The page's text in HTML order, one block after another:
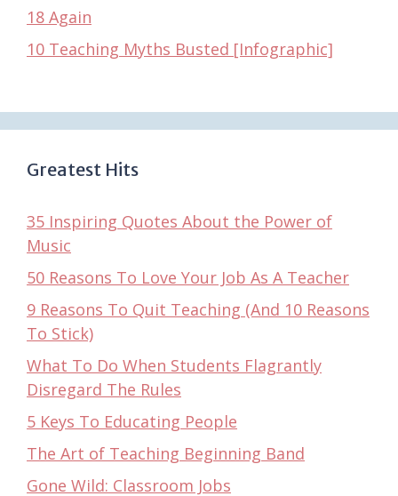
18 Again
10 Teaching Myths Busted [Infographic]
Greatest Hits
35 Inspiring Quotes About the Power of
Music
50 Reasons To Love Your Job As A Teacher
9 Reasons To Quit Teaching (And 10 Reasons
To Stick)
What To Do When Students Flagrantly
Disregard The Rules
5 Keys To Educating People
The Art of Teaching Beginning Band
Gone Wild: Classroom Jobs